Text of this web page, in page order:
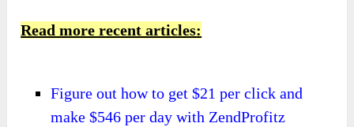
Read more recent articles:
Figure out how to get $21 per click and
make $546 per day with ZendProfitz